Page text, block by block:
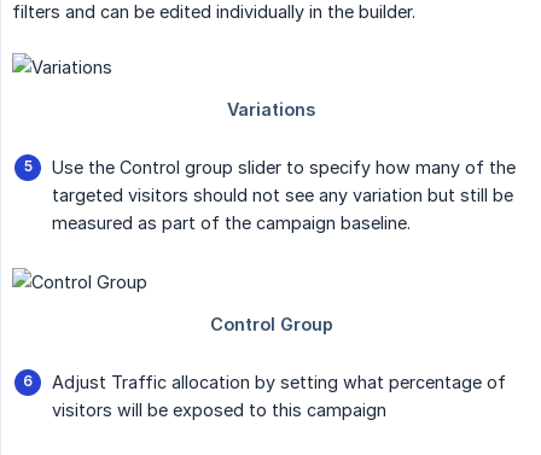
filters and can be edited individually in the builder.
Use the Control group slider to specify how many of the
targeted visitors should not see any variation but still be
measured as part of the campaign baseline.
Adjust Traffic allocation by setting what percentage of
visitors will be exposed to this campaign